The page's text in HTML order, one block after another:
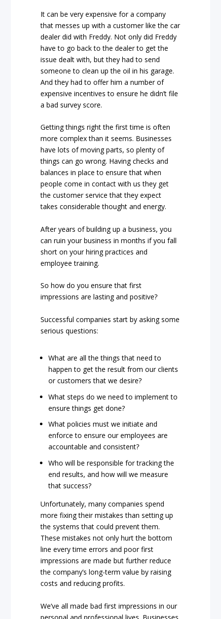
It can be very expensive for a company
that messes up with a customer like the car
dealer did with Freddy. Not only did Freddy
have to go back to the dealer to get the
issue dealt with, but they had to send
someone to clean up the oil in his garage.
And they had to offer him a number of
expensive incentives to ensure he didn’t file
a bad survey score.
Getting things right the first time is often
more complex than it seems. Businesses
have lots of moving parts, so plenty of
things can go wrong. Having checks and
balances in place to ensure that when
people come in contact with us they get
the customer service that they expect
takes considerable thought and energy.
After years of building up a business, you
can ruin your business in months if you fall
short on your hiring practices and
employee training.
So how do you ensure that first
impressions are lasting and positive?
Successful companies start by asking some
serious questions:
What are all the things that need to
happen to get the result from our clients
or customers that we desire?
What steps do we need to implement to
ensure things get done?
What policies must we initiate and
enforce to ensure our employees are
accountable and consistent?
Who will be responsible for tracking the
end results, and how will we measure
that success?
Unfortunately, many companies spend
more fixing their mistakes than setting up
the systems that could prevent them.
These mistakes not only hurt the bottom
line every time errors and poor first
impressions are made but further reduce
the company’s long-term value by raising
costs and reducing profits.
We’ve all made bad first impressions in our
personal and professional lives. Businesses